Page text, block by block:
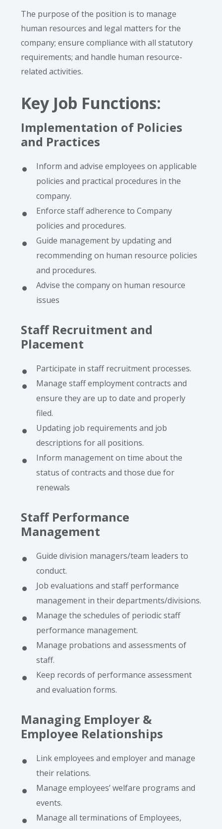
The purpose of the position is to manage
human resources and legal matters for the
company; ensure compliance with all statutory
requirements; and handle human resource-
related activities.
Key Job Functions:
Implementation of Policies
and Practices
Inform and advise employees on applicable
policies and practical procedures in the
company.
Enforce staff adherence to Company
policies and procedures.
Guide management by updating and
recommending on human resource policies
and procedures.
Advise the company on human resource
issues
Staff Recruitment and
Placement
Participate in staff recruitment processes.
Manage staff employment contracts and
ensure they are up to date and properly
filed.
Updating job requirements and job
descriptions for all positions.
Inform management on time about the
status of contracts and those due for
renewals
Staff Performance
Management
Guide division managers/team leaders to
conduct.
Job evaluations and staff performance
management in their departments/divisions.
Manage the schedules of periodic staff
performance management.
Manage probations and assessments of
staff.
Keep records of performance assessment
and evaluation forms.
Managing Employer &
Employee Relationships
Link employees and employer and manage
their relations.
Manage employees’ welfare programs and
events.
Manage all terminations of Employees,